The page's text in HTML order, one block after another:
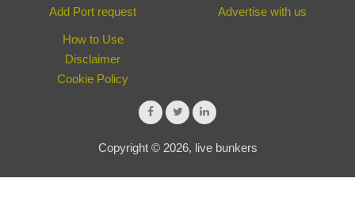
Add Port request
Advertise with us
How to Use
Disclaimer
Cookie Policy
Copyright © 2026, live bunkers